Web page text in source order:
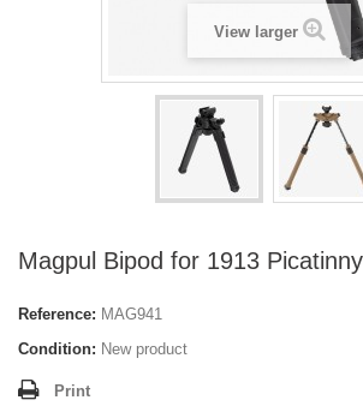
View larger
Magpul Bipod for 1913 Picatinny
Reference: MAG941
Condition: New product
Print